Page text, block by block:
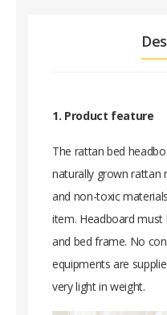
1. Product feature
The rattan bed
naturally grown rattan
and non-toxic
item. Headboard must
and bed frame. No
equipments are
very light in weight.